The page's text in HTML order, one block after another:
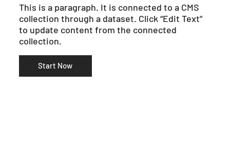
This is a paragraph. It is connected to a CMS
collection through a dataset. Click “Edit Text”
to update content from the connected
collection.
Start Now